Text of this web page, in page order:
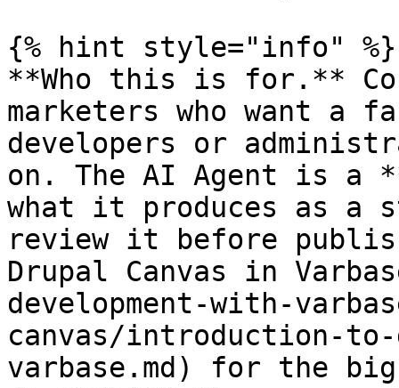
{% hint style="info" %}
**Who this is for.**
marketers who want
developers or
on. The AI Agent is a
what it produces as a
review it before
Drupal Canvas in
development-with-
canvas/introduction-
varbase.md) for the